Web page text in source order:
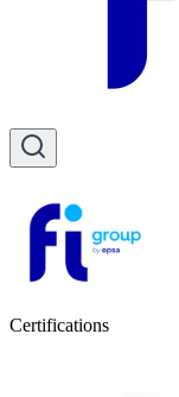
Certifications